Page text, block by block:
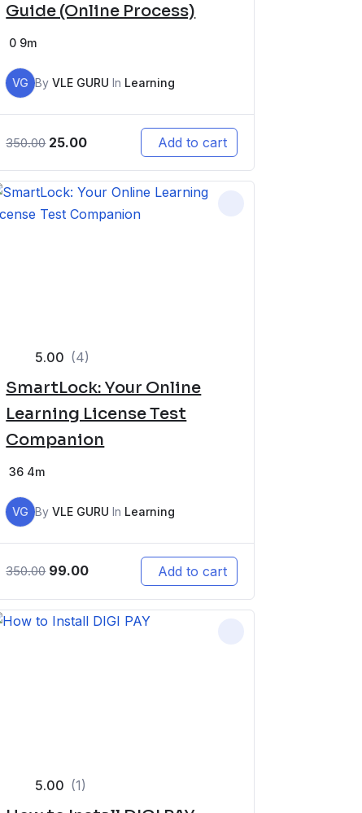
Guide (Online Process)
0 9m
VG ByVLE GURU In Learning
350.00 25.00 Add to cart
5.00 (4)
SmartLock: Your Online
Learning License Test
Companion
36 4m
VG ByVLE GURU In Learning
350.00 99.00 Add to cart
5.00 (1)